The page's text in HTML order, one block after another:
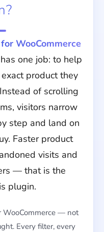
WooCommerce
one job: to help
product they
of scrolling
visitors narrow
step and land on
Faster product
visits and
— that is the
plugin.
WooCommerce — not
Every filter, every